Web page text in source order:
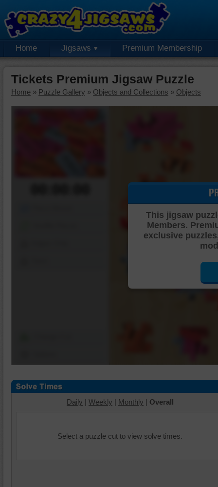
Home Jigsaws Premium Membership
Tickets Premium Jigsaw Puzzle
Home » Puzzle Gallery » Objects and Collections » Objects
This jigsaw
Members.
exclusive
Daily | Weekly | Monthly | Overall
Select a puzzle cut to view solve times.